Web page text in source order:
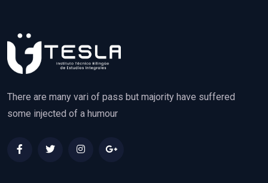
There are many vari of pass but majority have suffered
some injected of a humour